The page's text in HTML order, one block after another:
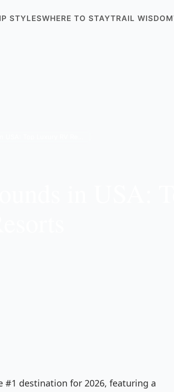
STYLESWHERE TO STAYTRAIL WISDOM
#1 destination for 2026, featuring a